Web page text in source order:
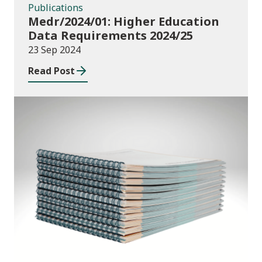
Publications
Medr/2024/01: Higher Education
Data Requirements 2024/25
23 Sep 2024
Read Post
Publications